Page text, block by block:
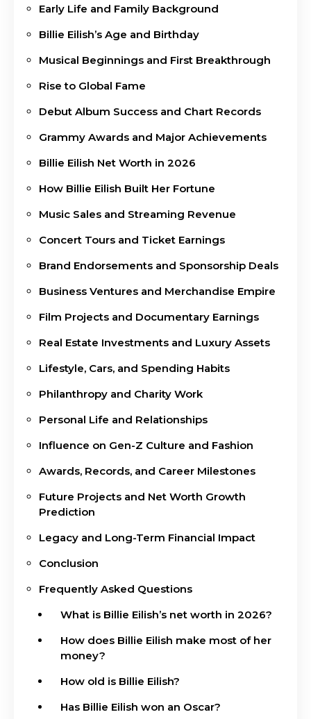
Early Life and Family Background
Billie Eilish’s Age and Birthday
Musical Beginnings and First Breakthrough
Rise to Global Fame
Debut Album Success and Chart Records
Grammy Awards and Major Achievements
Billie Eilish Net Worth in 2026
How Billie Eilish Built Her Fortune
Music Sales and Streaming Revenue
Concert Tours and Ticket Earnings
Brand Endorsements and Sponsorship Deals
Business Ventures and Merchandise Empire
Film Projects and Documentary Earnings
Real Estate Investments and Luxury Assets
Lifestyle, Cars, and Spending Habits
Philanthropy and Charity Work
Personal Life and Relationships
Influence on Gen-Z Culture and Fashion
Awards, Records, and Career Milestones
Future Projects and Net Worth Growth
Prediction
Legacy and Long-Term Financial Impact
Conclusion
Frequently Asked Questions
What is Billie Eilish’s net worth in 2026?
How does Billie Eilish make most of her
money?
How old is Billie Eilish?
Has Billie Eilish won an Oscar?